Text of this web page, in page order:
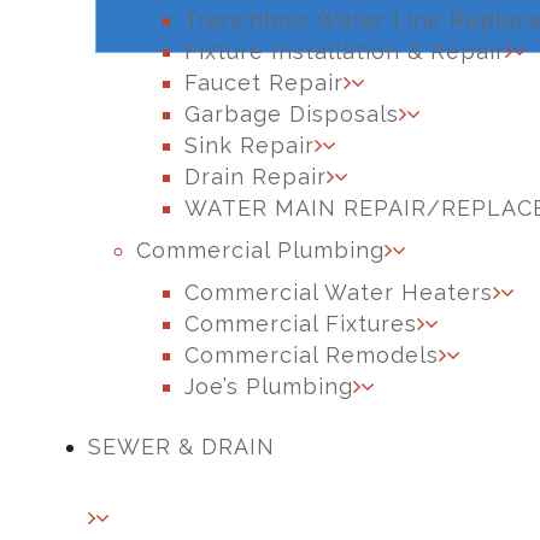
Trenchless Water Line
Fixture Installation & Repair
Faucet Repair
Garbage Disposals
Sink Repair
Drain Repair
WATER MAIN REPAIR/
Commercial Plumbing
Commercial Water Heaters
Commercial Fixtures
Commercial Remodels
Joe’s Plumbing
SEWER & DRAIN